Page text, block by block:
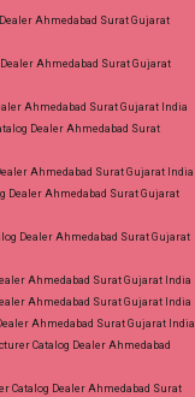
Ahmedabad Surat Gujarat
Ahmedabad Surat Gujarat
Ahmedabad Surat Gujarat India
Dealer Ahmedabad Surat
Ahmedabad Surat Gujarat India
Dealer Ahmedabad Surat Gujarat
Dealer Ahmedabad Surat Gujarat
Ahmedabad Surat Gujarat India
Ahmedabad Surat Gujarat India
Ahmedabad Surat Gujarat India
Catalog Dealer Ahmedabad
Catalog Dealer Ahmedabad Surat